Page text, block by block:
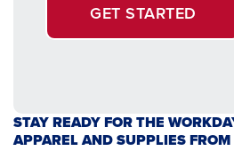
GET STARTED
STAY READY FOR THE
APPAREL AND SUPPLIES